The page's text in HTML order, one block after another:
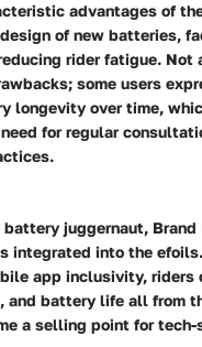
advantages of
of new batteries,
rider fatigue. Not
some users
longevity over time,
for regular
battery juggernaut,
integrated into the
app inclusivity, riders
and battery life all from
a selling point for tech-